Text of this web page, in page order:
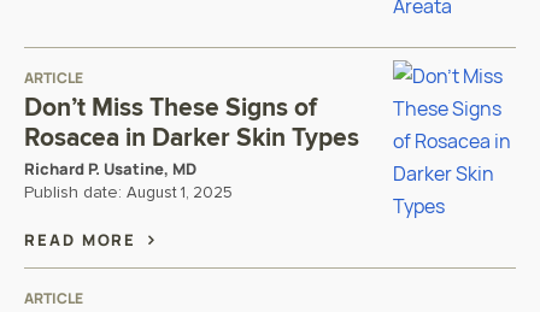
ARTICLE
Don’t Miss These Signs of
Rosacea in Darker Skin Types
Richard P. Usatine, MD
Publish date: August 1, 2025
READ MORE
ARTICLE